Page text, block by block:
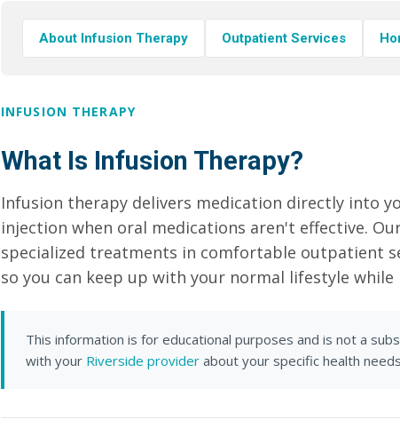
About Infusion Therapy Outpatient Services
INFUSION THERAPY
What Is Infusion Therapy?
Infusion therapy delivers medication directly into
injection when oral medications aren't effective.
specialized treatments in comfortable outpatient
so you can keep up with your normal lifestyle while
This information is for educational purposes and is not a
with your Riverside provider about your specific health